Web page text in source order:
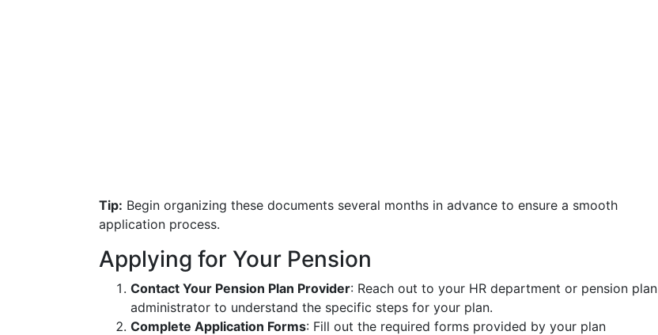
Tip: Begin organizing these documents several months in advance to ensure a smooth
application process.
Applying for Your Pension
Contact Your Pension Plan Provider: Reach out to your HR department or pension plan
administrator to understand the specific steps for your plan.
Complete Application Forms: Fill out the required forms provided by your plan